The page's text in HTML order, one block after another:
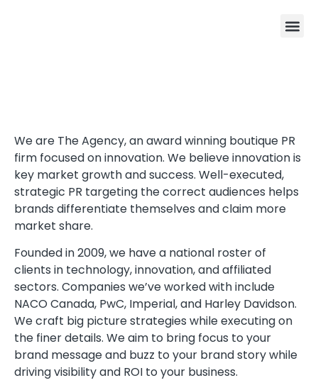
We are The Agency, an award winning boutique PR
firm focused on innovation. We believe innovation is
key market growth and success. Well-executed,
strategic PR targeting the correct audiences helps
brands differentiate themselves and claim more
market share.
Founded in 2009, we have a national roster of
clients in technology, innovation, and affiliated
sectors. Companies we’ve worked with include
NACO Canada, PwC, Imperial, and Harley Davidson.
We craft big picture strategies while executing on
the finer details. We aim to bring focus to your
brand message and buzz to your brand story while
driving visibility and ROI to your business.